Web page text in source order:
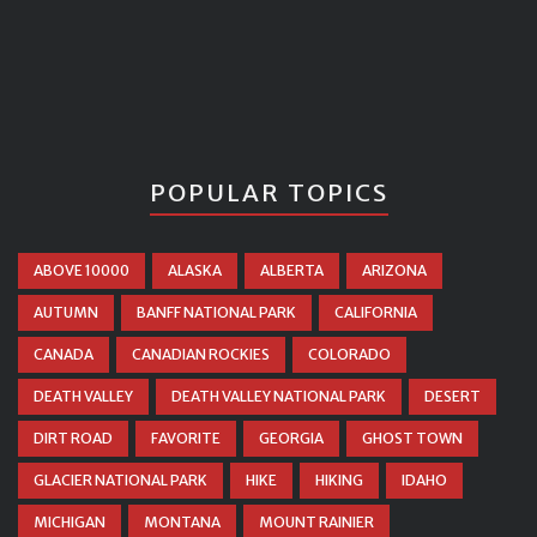
POPULAR TOPICS
ABOVE 10000 ALASKA ALBERTA ARIZONA
AUTUMN BANFF NATIONAL PARK CALIFORNIA
CANADA CANADIAN ROCKIES COLORADO
DEATH VALLEY DEATH VALLEY NATIONAL PARK DESERT
DIRT ROAD FAVORITE GEORGIA GHOST TOWN
GLACIER NATIONAL PARK HIKE HIKING IDAHO
MICHIGAN MONTANA MOUNT RAINIER